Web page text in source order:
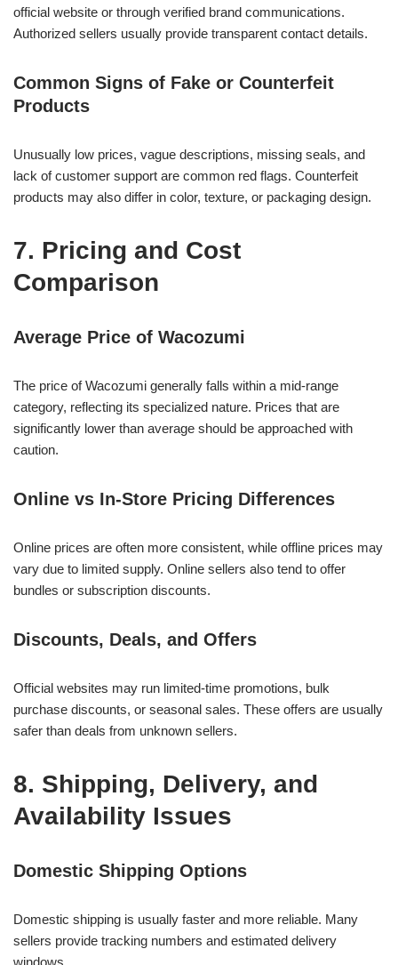
official website or through verified brand communications.
Authorized sellers usually provide transparent contact details.
Common Signs of Fake or Counterfeit
Products
Unusually low prices, vague descriptions, missing seals, and
lack of customer support are common red flags. Counterfeit
products may also differ in color, texture, or packaging design.
7. Pricing and Cost
Comparison
Average Price of Wacozumi
The price of Wacozumi generally falls within a mid-range
category, reflecting its specialized nature. Prices that are
significantly lower than average should be approached with
caution.
Online vs In-Store Pricing Differences
Online prices are often more consistent, while offline prices may
vary due to limited supply. Online sellers also tend to offer
bundles or subscription discounts.
Discounts, Deals, and Offers
Official websites may run limited-time promotions, bulk
purchase discounts, or seasonal sales. These offers are usually
safer than deals from unknown sellers.
8. Shipping, Delivery, and
Availability Issues
Domestic Shipping Options
Domestic shipping is usually faster and more reliable. Many
sellers provide tracking numbers and estimated delivery